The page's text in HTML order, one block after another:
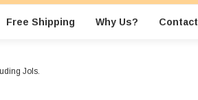
Free Shipping Why Us? Contact
Jols.